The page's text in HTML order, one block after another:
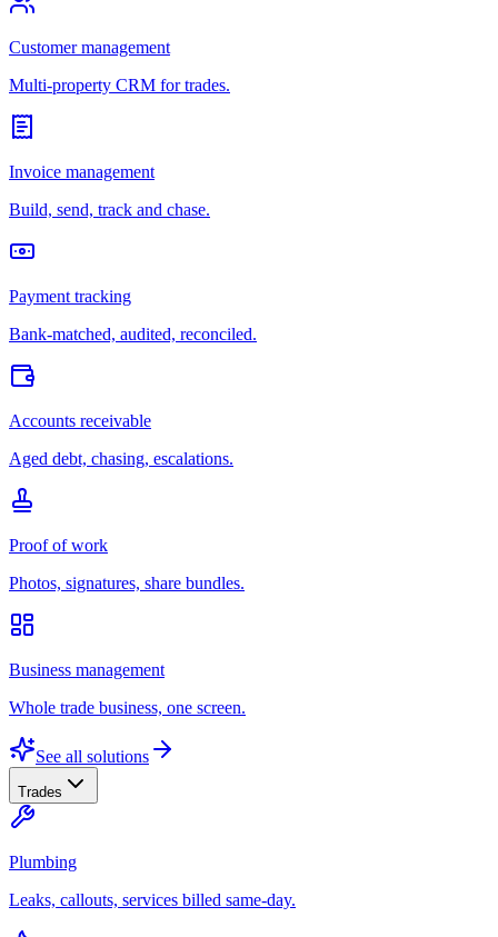
Customer management
Multi-property CRM for trades.
Invoice management
Build, send, track and chase.
Payment tracking
Bank-matched, audited, reconciled.
Accounts receivable
Aged debt, chasing, escalations.
Proof of work
Photos, signatures, share bundles.
Business management
Whole trade business, one screen.
See all solutions
Trades
Plumbing
Leaks, callouts, services billed same-day.